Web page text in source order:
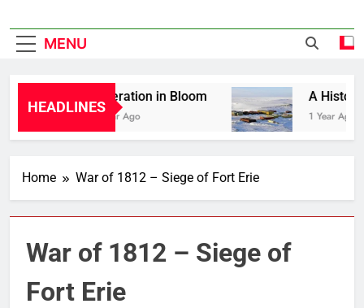
MENU
HEADLINES
Liberation in Bloom
1 Year Ago
A History
1 Year Ago
Home War of 1812 – Siege of Fort Erie
War of 1812 – Siege of
Fort Erie